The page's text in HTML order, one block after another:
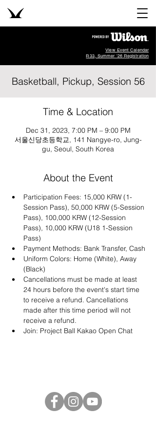
View Event Calendar
R33, Summer '26 Registration
Basketball, Pickup, Session 56
Time & Location
Dec 31, 2023, 7:00 PM – 9:00 PM
서울신당초등학교, 141 Nangye-ro, Jung-
gu, Seoul, South Korea
About the Event
Participation Fees: 15,000 KRW (1-
Session Pass), 50,000 KRW (5-Session
Pass), 100,000 KRW (12-Session
Pass), 10,000 KRW (U18 1-Session
Pass)
Payment Methods: Bank Transfer, Cash
Uniform Colors: Home (White), Away
(Black)
Cancellations must be made at least
24 hours before the event's start time
to receive a refund. Cancellations
made after this time period will not
receive a refund.
Join: Project Ball Kakao Open Chat